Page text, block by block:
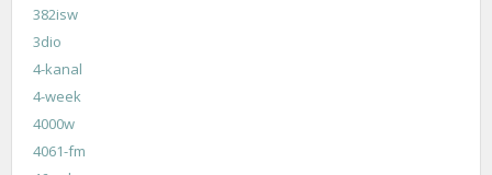
382isw
3dio
4-kanal
4-week
4000w
4061-fm